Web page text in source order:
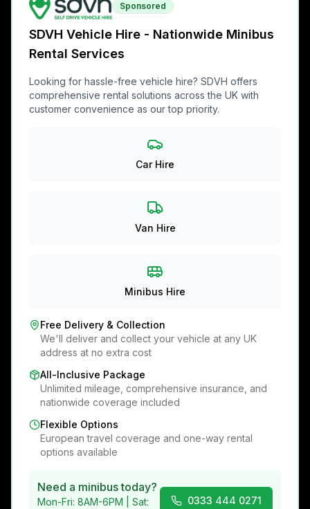
Sponsored
SDVH Vehicle Hire - Nationwide Minibus
Rental Services
Looking for hassle-free vehicle hire? SDVH offers
comprehensive rental solutions across the UK with
customer convenience as our top priority.
Car Hire
Van Hire
Minibus Hire
Free Delivery & Collection
We'll deliver and collect your vehicle at any UK
address at no extra cost
All-Inclusive Package
Unlimited mileage, comprehensive insurance, and
nationwide coverage included
Flexible Options
European travel coverage and one-way rental
options available
Need a minibus today?
Mon-Fri: 8AM-6PM | Sat:
0333 444 0271